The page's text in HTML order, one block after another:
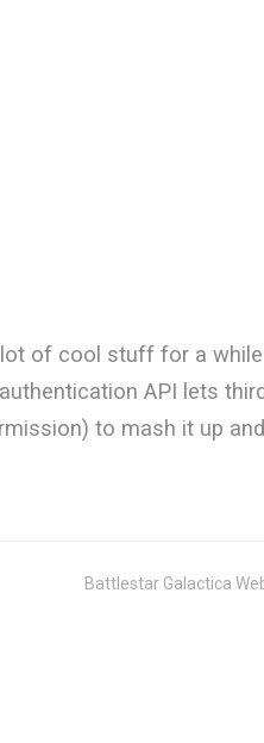
lot of cool stuff for a
API lets
to mash it up
Battlestar Galactica